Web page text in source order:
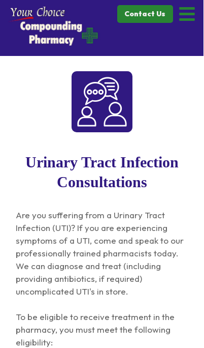
Contact Us
Are you suffering from a Urinary Tract
Infection (UTI)? If you are experiencing
symptoms of a UTI, come and speak to our
professionally trained pharmacists today.
We can diagnose and treat (including
providing antibiotics, if required)
uncomplicated UTI's in store.
To be eligible to receive treatment in the
pharmacy, you must meet the following
eligibility:
Urinary Tract Infection
Consultations